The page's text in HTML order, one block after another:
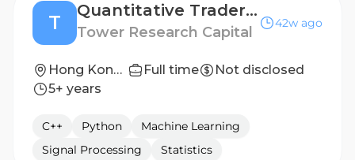
T
Quantitative Trader / Researcher - APAC
Tower Research Capital
42w ago
Hong Kong, Shanghai, Singapore, Sydney Full time
Not disclosed
5+ years
C++ Python
Machine Learning
Signal Processing
Statistics